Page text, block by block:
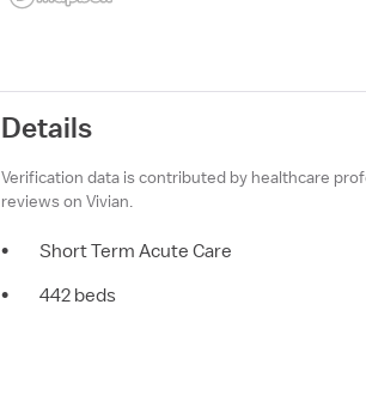
Details
Verification data is contributed by healthcare
reviews on Vivian.
•
Short Term Acute Care
•
442 beds